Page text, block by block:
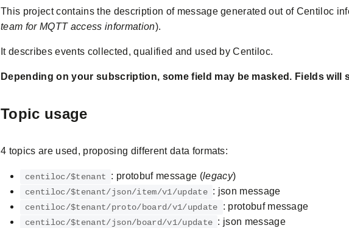
This project contains the description of message generated out of Centiloc
team for MQTT access information).
It describes events collected, qualified and used by Centiloc.
Depending on your subscription, some field may be masked. Fields will
Topic usage
4 topics are used, proposing different data formats:
centiloc/$tenant : protobuf message (legacy)
centiloc/$tenant/json/item/v1/update : json message
centiloc/$tenant/proto/board/v1/update : protobuf message
centiloc/$tenant/json/board/v1/update : json message